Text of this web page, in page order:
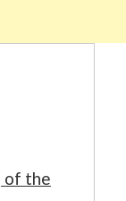
of the